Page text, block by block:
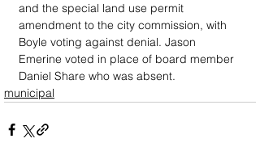
and the special land use permit
amendment to the city commission, with
Boyle voting against denial. Jason
Emerine voted in place of board member
Daniel Share who was absent.
municipal